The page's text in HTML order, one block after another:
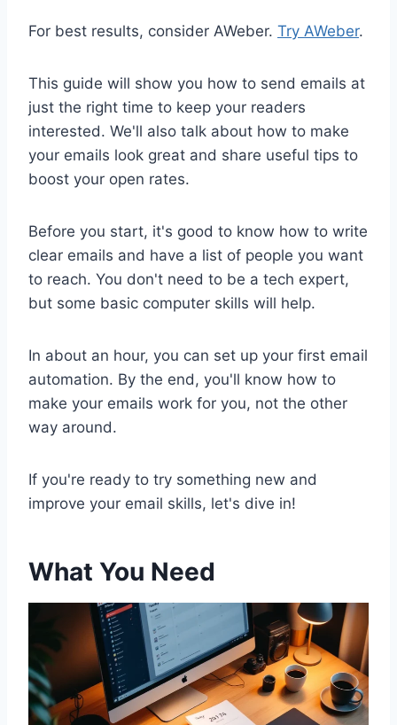
For best results, consider AWeber. Try AWeber.
This guide will show you how to send emails at
just the right time to keep your readers
interested. We'll also talk about how to make
your emails look great and share useful tips to
boost your open rates.
Before you start, it's good to know how to write
clear emails and have a list of people you want
to reach. You don't need to be a tech expert,
but some basic computer skills will help.
In about an hour, you can set up your first email
automation. By the end, you'll know how to
make your emails work for you, not the other
way around.
If you're ready to try something new and
improve your email skills, let's dive in!
What You Need